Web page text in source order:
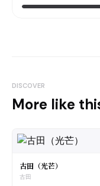
DISCOVER
More like
古田（光芒）
古田